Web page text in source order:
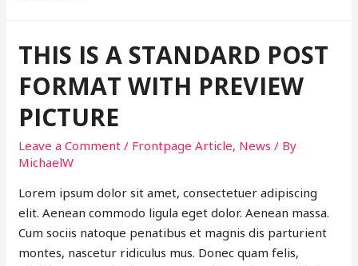
post
post
format
of
type
Link
THIS IS A STANDARD POST
FORMAT WITH PREVIEW
PICTURE
Leave a Comment / Frontpage Article, News / By
MichaelW
Lorem ipsum dolor sit amet, consectetuer adipiscing
elit. Aenean commodo ligula eget dolor. Aenean massa.
Cum sociis natoque penatibus et magnis dis parturient
montes, nascetur ridiculus mus. Donec quam felis,